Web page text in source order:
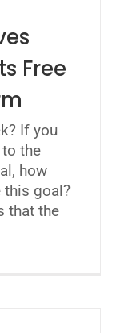
Free
If you
the
how
goal?
that the